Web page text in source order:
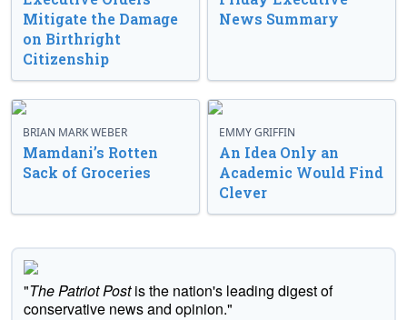
Mitigate the Damage
on Birthright
Citizenship
News Summary
BRIAN MARK WEBER
Mamdani’s Rotten
Sack of Groceries
EMMY GRIFFIN
An Idea Only an
Academic Would Find
Clever
"The Patriot Postis the nation's leading digest of
conservative news and opinion."